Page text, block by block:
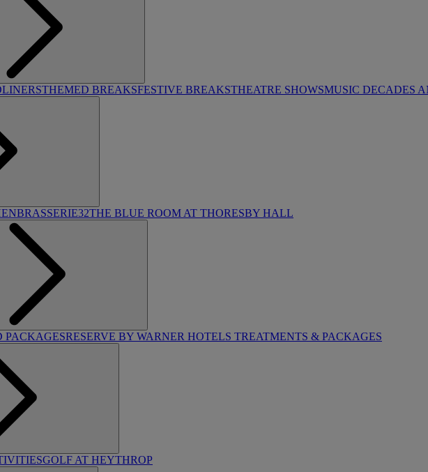
THEMED BREAKSFESTIVE BREAKSTHEATRE SHOWSMUSIC DECADES
BRASSERIE32THE BLUE ROOM AT THORESBY HALL
PACKAGESRESERVE BY WARNER HOTELS TREATMENTS & PACKAGES
GOLF AT HEYTHROP